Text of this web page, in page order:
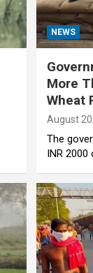
NEWS
More
Wheat
August
The
INR 2000